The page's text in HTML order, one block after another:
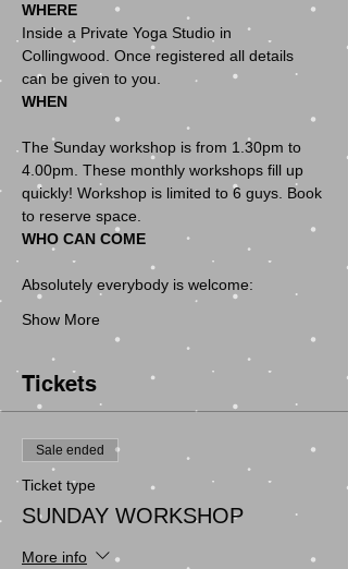
WHERE
Inside a Private Yoga Studio in
Collingwood. Once registered all details
WHEN
The Sunday workshop is from 1.30pm to
4.00pm. These monthly workshops fill up
quickly! Workshop is limited to 6 guys. Book
WHO CAN COME
Show More
Tickets
Sale ended
Ticket type
SUNDAY WORKSHOP
More info